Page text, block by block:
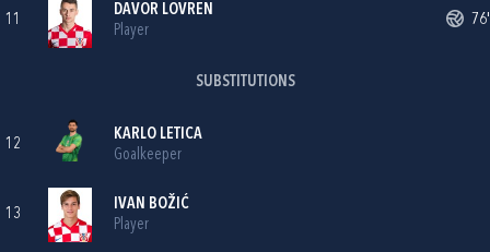
11
DAVOR LOVREN
Player
76'
SUBSTITUTIONS
12
KARLO LETICA
Goalkeeper
13
IVAN BOŽIĆ
Player